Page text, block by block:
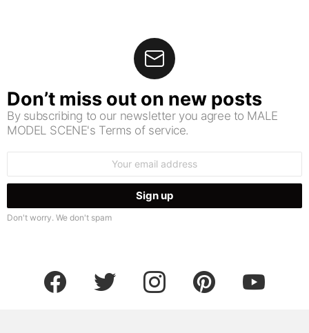
Don’t miss out on new posts
By subscribing to our newsletter you agree to MALE
MODEL SCENE's Terms of service.
Don't worry. We don't spam
facebook twitter instagram pinterest